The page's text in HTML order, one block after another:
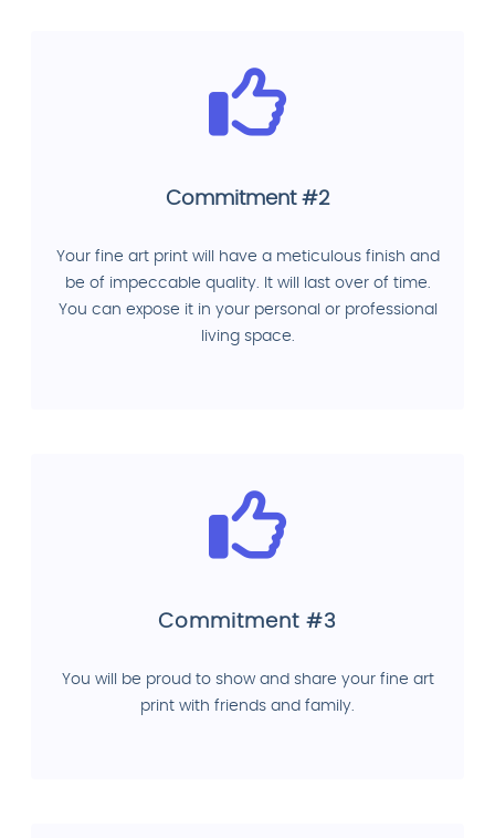
Commitment #2
Your fine art print will have a meticulous finish and
be of impeccable quality. It will last over of time.
You can expose it in your personal or professional
living space.
Commitment #3
You will be proud to show and share your fine art
print with friends and family.